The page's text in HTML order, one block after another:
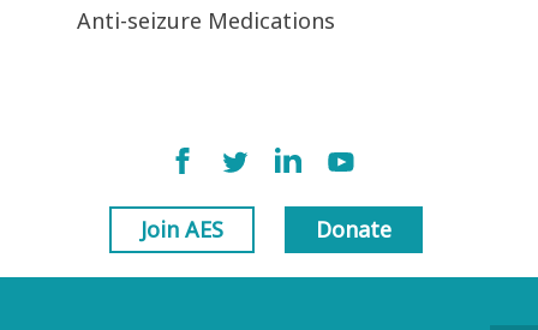
Anti-seizure Medications
Join AES Donate